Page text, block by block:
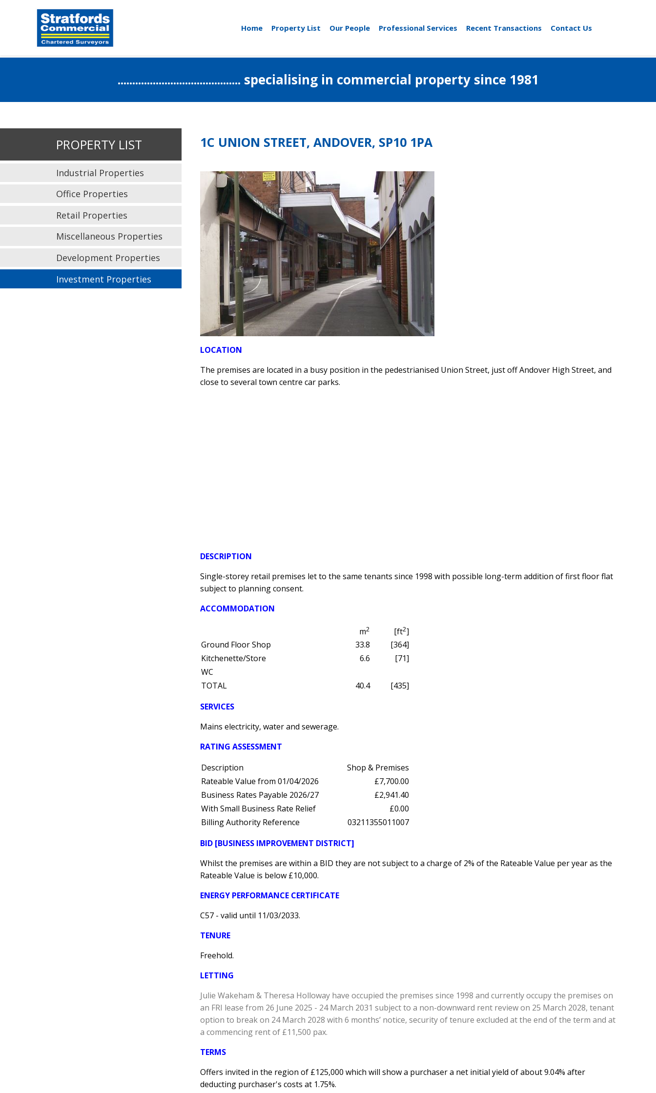
Home Property List Our People Professional Services Recent Transactions Contact Us
.......................................... specialising in commercial property since 1981
1C UNION STREET, ANDOVER, SP10 1PA
LOCATION
The premises are located in a busy position in the pedestrianised Union Street, just off Andover High Street, and
close to several town centre car parks.
DESCRIPTION
Single-storey retail premises let to the same tenants since 1998 with possible long-term addition of first floor flat
subject to planning consent.
ACCOMMODATION
m2 [ft2]
Ground Floor Shop
33.8
[364]
Kitchenette/Store
6.6
[71]
WC
TOTAL
40.4
[435]
SERVICES
Mains electricity, water and sewerage.
RATING ASSESSMENT
Description
Shop & Premises
Rateable Value from 01/04/2026
£7,700.00
Business Rates Payable 2026/27
£2,941.40
With Small Business Rate Relief
£0.00
Billing Authority Reference
03211355011007
BID [BUSINESS IMPROVEMENT DISTRICT]
Whilst the premises are within a BID they are not subject to a charge of 2% of the Rateable Value per year as the
Rateable Value is below £10,000.
ENERGY PERFORMANCE CERTIFICATE
C57 - valid until 11/03/2033.
TENURE
Freehold.
LETTING
Julie Wakeham & Theresa Holloway have occupied the premises since 1998 and currently occupy the premises on
an FRI lease from 26 June 2025 - 24 March 2031 subject to a non-downward rent review on 25 March 2028, tenant
option to break on 24 March 2028 with 6 months’ notice, security of tenure excluded at the end of the term and at
a commencing rent of £11,500 pax.
TERMS
Offers invited in the region of £125,000 which will show a purchaser a net initial yield of about 9.04% after
deducting purchaser's costs at 1.75%.
PROPERTY LIST
Industrial Properties
Office Properties
Retail Properties
Miscellaneous Properties
Development Properties
Investment Properties